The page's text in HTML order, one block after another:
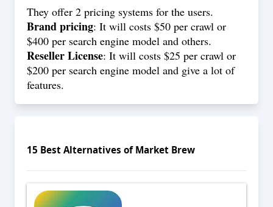
They offer 2 pricing systems for the users.
Brand pricing: It will costs $50 per crawl or
$400 per search engine model and others.
Reseller License: It will costs $25 per crawl or
$200 per search engine model and give a lot of
features.
15 Best Alternatives of Market Brew